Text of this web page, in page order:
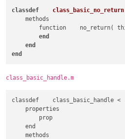
[A-Za-
[^%;]*+
                        "
            />
classdef
class_basic_no_return
    methods
function    no_return(
end
end
end
class_basic_handle.m
classdef    class_basic_handle <
    properties
        prop
    end
    methods